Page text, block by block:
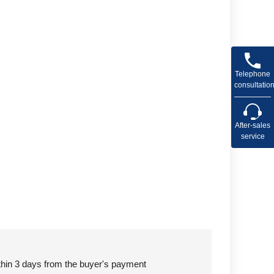
3 days from the buyer's payment
Telephone
consultation
After-sales
service